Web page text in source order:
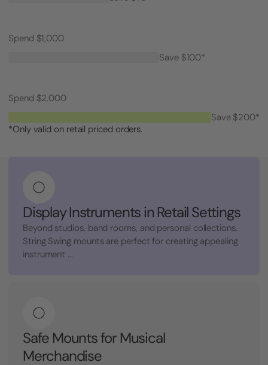
Spend $1,000
Save $100*
Spend $2,000
Save $200*
*Only valid on retail priced orders.
Display Instruments in Retail Settings
Beyond studios, band rooms, and personal collections,
String Swing mounts are perfect for creating appealing
instrument ...
Safe Mounts for Musical
Merchandise